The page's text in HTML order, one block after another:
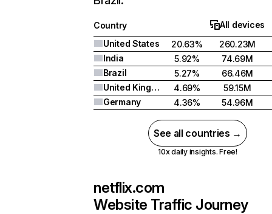
Country
All devices
United States
20.63%
260.23M
India
5.92%
74.69M
Brazil
5.27%
66.46M
United Kingdom
4.69%
59.15M
Germany
4.36% 54.96M
See all countries →
10x daily insights. Free!
netflix.com
Website Traffic Journey